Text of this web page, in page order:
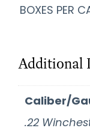
BOXES PER
Additional
Caliber/
.22